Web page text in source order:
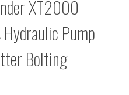
XT2000
Pump
Bolting